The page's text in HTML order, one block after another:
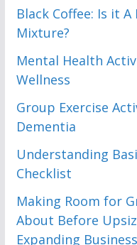
Black Coffee: Is it
Mixture?
Mental Health
Wellness
Group Exercise
Dementia
Understanding
Checklist
Making Room for
About Before
Expanding Business